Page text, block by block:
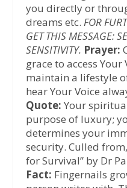
you directly or
dreams etc. FOR
GET THIS MESSAGE:
SENSITIVITY. Prayer:
grace to access Your
maintain a lifestyle
hear Your Voice
Quote: Your
purpose of luxury;
determines your
security. Culled
for Survival” by Dr
Fact: Fingernails